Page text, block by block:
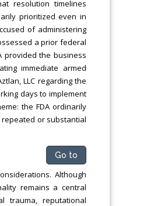
resolution timelines
prioritized even in
of administering
a prior federal
provided the business
immediate armed
LLC regarding the
days to implement
the FDA ordinarily
or substantial
Go to
Although
remains a central
trauma, reputational